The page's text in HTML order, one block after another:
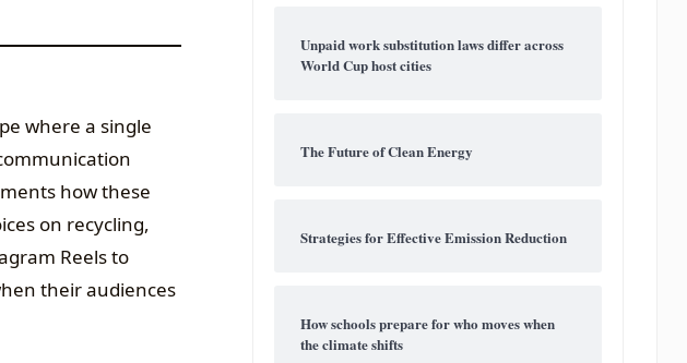
where a single
how these
on recycling,
Reels to
their audiences
Unpaid work substitution laws differ across
World Cup host cities
The Future of Clean Energy
Strategies for Effective Emission Reduction
How schools prepare for who moves when
the climate shifts